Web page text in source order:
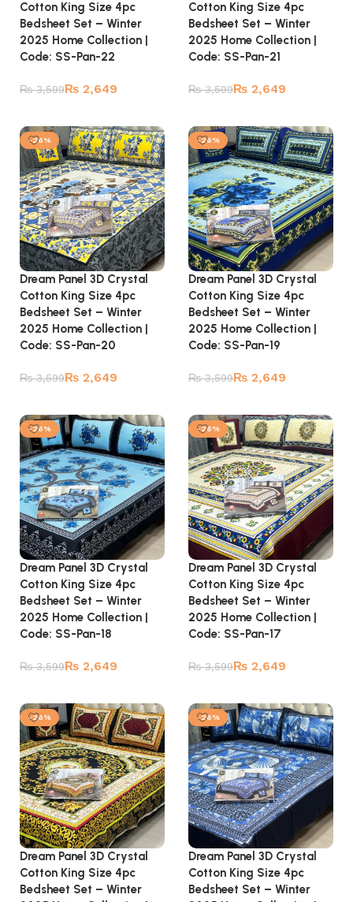
Cotton King Size 4pc
Bedsheet Set – Winter
2025 Home Collection |
Code: SS-Pan-22
₨3,599₨ 2,649
Cotton King Size 4pc
Bedsheet Set – Winter
2025 Home Collection |
Code: SS-Pan-21
₨3,599₨ 2,649
-26%
Dream Panel 3D Crystal
Cotton King Size 4pc
Bedsheet Set – Winter
2025 Home Collection |
Code: SS-Pan-20
₨3,599₨ 2,649
-26%
Dream Panel 3D Crystal
Cotton King Size 4pc
Bedsheet Set – Winter
2025 Home Collection |
Code: SS-Pan-19
₨3,599₨ 2,649
-26%
Dream Panel 3D Crystal
Cotton King Size 4pc
Bedsheet Set – Winter
2025 Home Collection |
Code: SS-Pan-18
₨3,599₨ 2,649
-26%
Dream Panel 3D Crystal
Cotton King Size 4pc
Bedsheet Set – Winter
2025 Home Collection |
Code: SS-Pan-17
₨3,599₨ 2,649
-26%
Dream Panel 3D Crystal
Cotton King Size 4pc
Bedsheet Set – Winter
-26%
Dream Panel 3D Crystal
Cotton King Size 4pc
Bedsheet Set – Winter